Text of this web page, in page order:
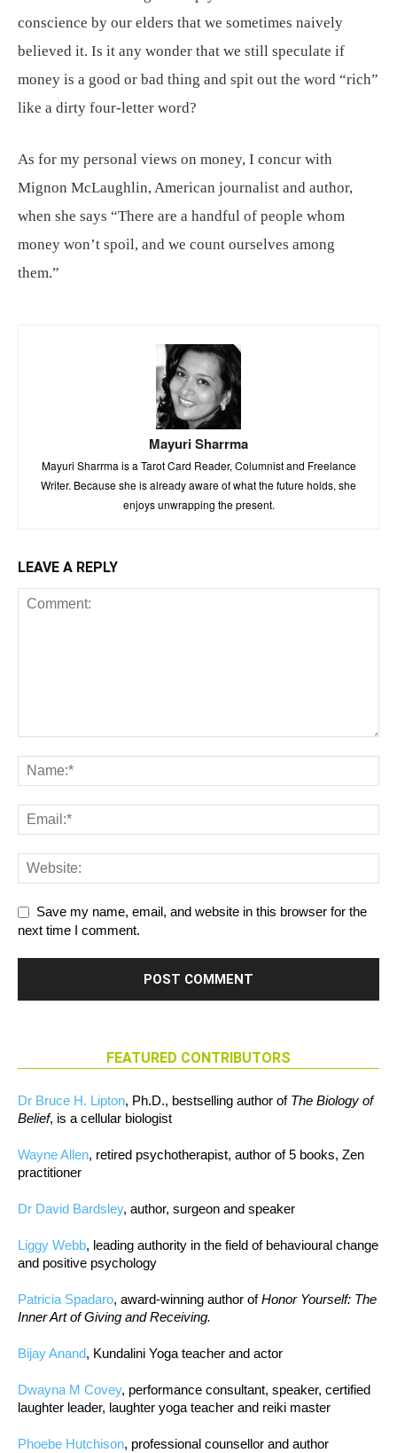
conscience by our elders that we sometimes naively
believed it. Is it any wonder that we still speculate if
money is a good or bad thing and spit out the word “rich”
like a dirty four-letter word?
As for my personal views on money, I concur with
Mignon McLaughlin, American journalist and author,
when she says “There are a handful of people whom
money won’t spoil, and we count ourselves among
them.”
Mayuri Sharrma
Mayuri Sharrma is a Tarot Card Reader, Columnist and Freelance
Writer. Because she is already aware of what the future holds, she
enjoys unwrapping the present.
LEAVE A REPLY
Save my name, email, and website in this browser for the
next time I comment.
FEATURED CONTRIBUTORS
Dr Bruce H. Lipton, Ph.D., bestselling author of The Biology of
Belief, is a cellular biologist
Wayne Allen, retired psychotherapist, author of 5 books, Zen
practitioner
Dr David Bardsley, author, surgeon and speaker
Liggy Webb, leading authority in the field of behavioural change
and positive psychology
Patricia Spadaro, award-winning author ofHonor Yourself: The
Inner Art of Giving and Receiving.
Bijay Anand, Kundalini Yoga teacher and actor
Dwayna M Covey, performance consultant, speaker, certified
laughter leader, laughter yoga teacher and reiki master
Phoebe Hutchison, professional counsellor and author